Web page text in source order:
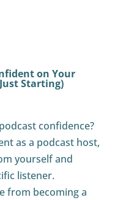
on Your
Starting)
confidence?
as a podcast host,
yourself and
listener.
from becoming a